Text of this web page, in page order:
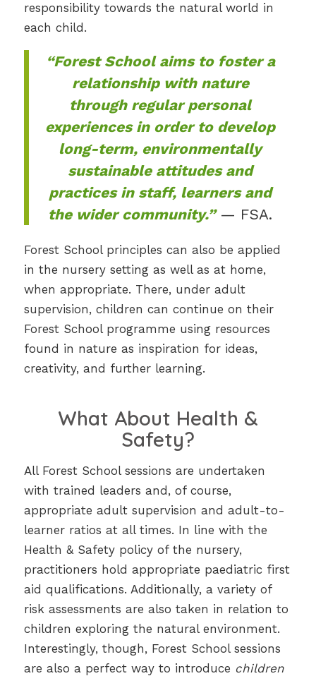
responsibility towards the natural world in
each child.
“Forest School aims to foster a
relationship with nature
through regular personal
experiences in order to develop
long-term, environmentally
sustainable attitudes and
practices in staff, learners and
the wider community.”— FSA.
Forest School principles can also be applied
in the nursery setting as well as at home,
when appropriate. There, under adult
supervision, children can continue on their
Forest School programme using resources
found in nature as inspiration for ideas,
creativity, and further learning.
What About Health &
Safety?
All Forest School sessions are undertaken
with trained leaders and, of course,
appropriate adult supervision and adult-to-
learner ratios at all times. In line with the
Health & Safety policy of the nursery,
practitioners hold appropriate paediatric first
aid qualifications. Additionally, a variety of
risk assessments are also taken in relation to
children exploring the natural environment.
Interestingly, though, Forest School sessions
are also a perfect way to introduce children